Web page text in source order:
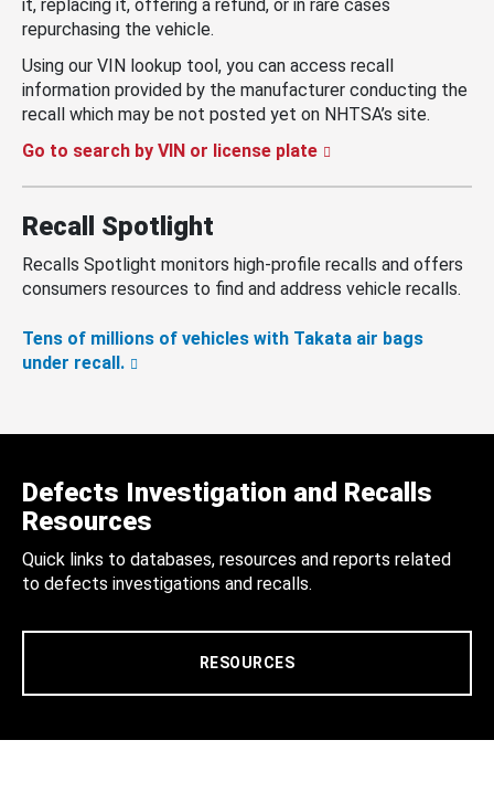
it, replacing it, offering a refund, or in rare cases
repurchasing the vehicle.
Using our VIN lookup tool, you can access recall
information provided by the manufacturer conducting the
recall which may be not posted yet on NHTSA’s site.
Go to search by VIN or license plate
Recall Spotlight
Recalls Spotlight monitors high-profile recalls and offers
consumers resources to find and address vehicle recalls.
Tens of millions of vehicles with Takata air bags
under recall.
Defects Investigation and Recalls
Resources
Quick links to databases, resources and reports related
to defects investigations and recalls.
RESOURCES